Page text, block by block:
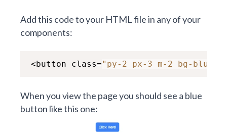
Add this code to your HTML file in any of your
components:
<button class="py-2 px-3 m-2 bg-blue-
When you view the page you should see a blue
button like this one: